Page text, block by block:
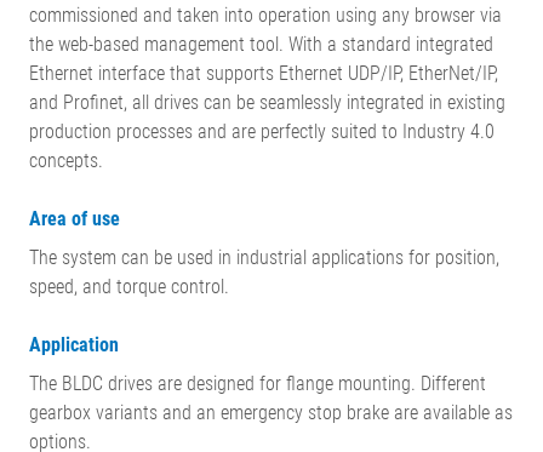
commissioned and taken into operation using any browser via
the web-based management tool. With a standard integrated
Ethernet interface that supports Ethernet UDP/IP, EtherNet/IP,
and Profinet, all drives can be seamlessly integrated in existing
production processes and are perfectly suited to Industry 4.0
concepts.
Area of use
The system can be used in industrial applications for position,
speed, and torque control.
Application
The BLDC drives are designed for flange mounting. Different
gearbox variants and an emergency stop brake are available as
options.